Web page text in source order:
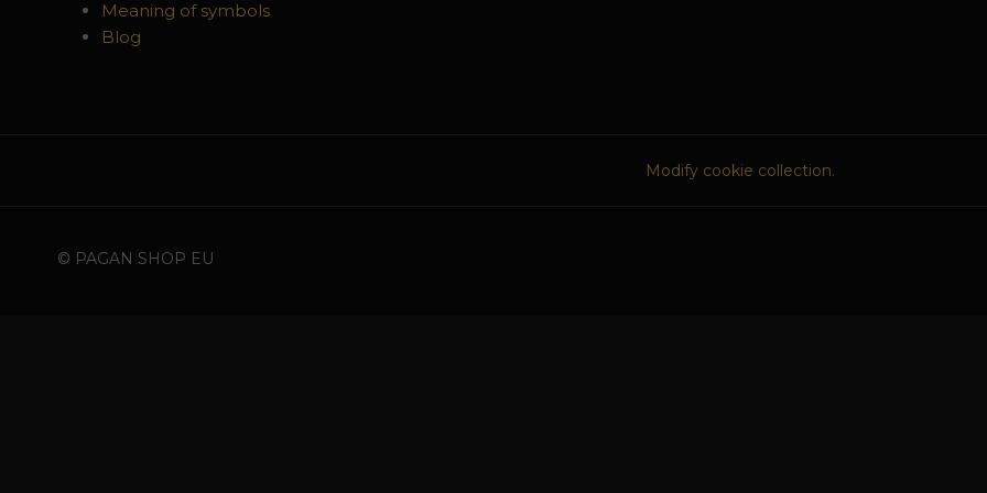
Meaning of symbols
Blog
Modify cookie collection.
© PAGAN SHOP EU